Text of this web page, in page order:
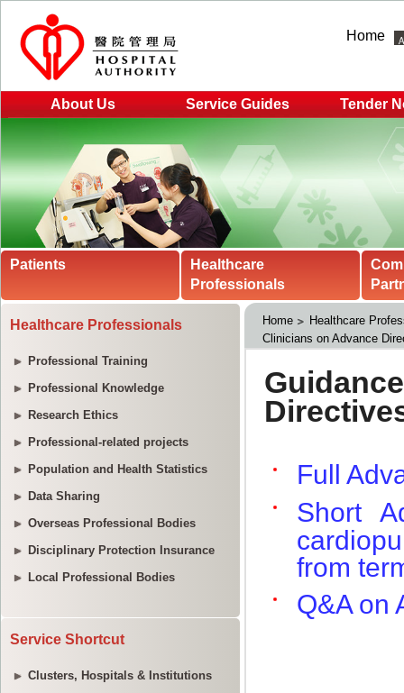
Home
About Us Service Guides Tender
Patients
Healthcare
Professionals
Healthcare Professionals
Professional Training
Professional Knowledge
Research Ethics
Professional-related projects
Population and Health Statistics
Data Sharing
Overseas Professional Bodies
Disciplinary Protection Insurance
Local Professional Bodies
Service Shortcut
Clusters, Hospitals & Institutions
Home
Healthcare
Clinicians on Advance